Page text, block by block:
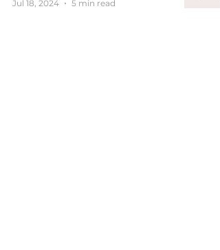
Jul 18, 2024
5 min read